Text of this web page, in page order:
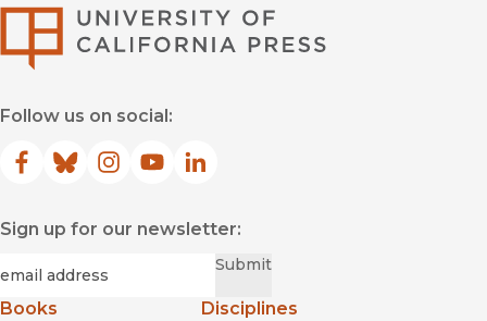
Follow us on social:
Facebook
(opens in new window)
Bluesky
(opens in new window)
Instagram
(opens in new window)
YouTube
(opens in new window)
LinkedIn
(opens in new window)
Sign up for our newsletter:
Submit
Books
Disciplines